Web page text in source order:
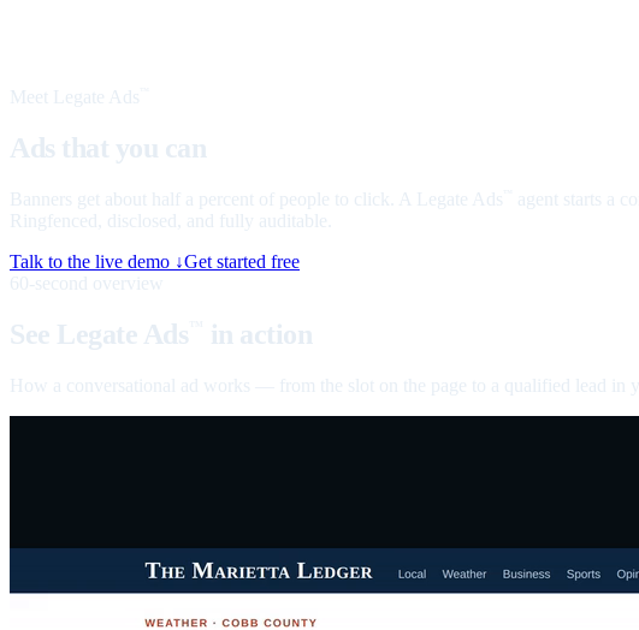
Meet Legate Ads
Ads that you can
Banners get about half a percent of people to click. A Legate Ads
agent starts a
Ringfenced, disclosed, and fully auditable.
Talk to the live demo ↓Get started free
60-second overview
See Legate Ads in action
How a conversational ad works — from the slot on the page to a qualified lead in